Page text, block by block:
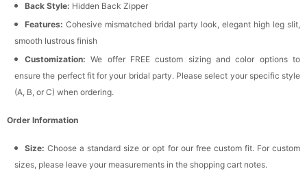
Back Style: Hidden Back Zipper
Features: Cohesive mismatched bridal party look, elegant high leg slit,
smooth lustrous finish
Customization: We offer FREE custom sizing and color options to
ensure the perfect fit for your bridal party. Please select your specific style
(A, B, or C) when ordering.
Order Information
Size: Choose a standard size or opt for our free custom fit. For custom
sizes, please leave your measurements in the shopping cart notes.